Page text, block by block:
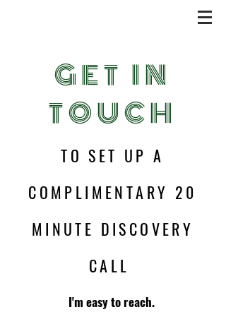
GET IN
TOUCH
TO SET UP A
COMPLIMENTARY 20
MINUTE DISCOVERY
CALL
I'm easy to reach.